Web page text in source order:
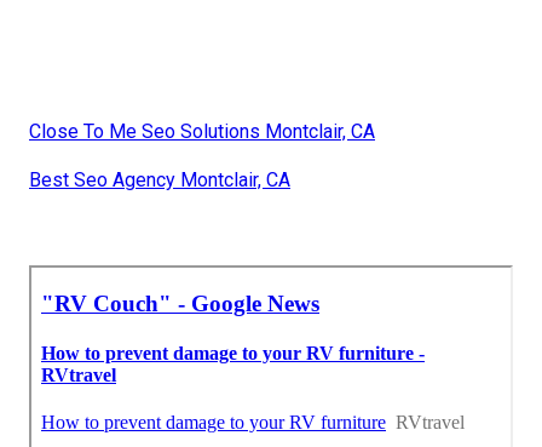
Close To Me Seo Solutions Montclair, CA
Best Seo Agency Montclair, CA